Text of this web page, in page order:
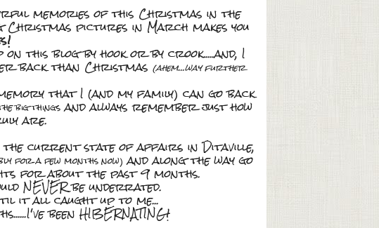
memories of this Christmas in the
pictures in March makes you
this blog by hook or by crook.....and, I
back than Christmas (ahem...way further
that I (and my family) can go back
big thingsand always remember just how
are.
the current state of affairs in Ditaville,
for a few months now) and along the way go
for about the past 9 months.
NEVER be underrated.
it all caught up to me...
been HIBERNATING!